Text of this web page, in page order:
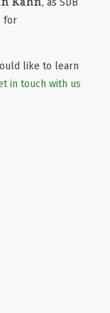
for
like to learn
in touch with us